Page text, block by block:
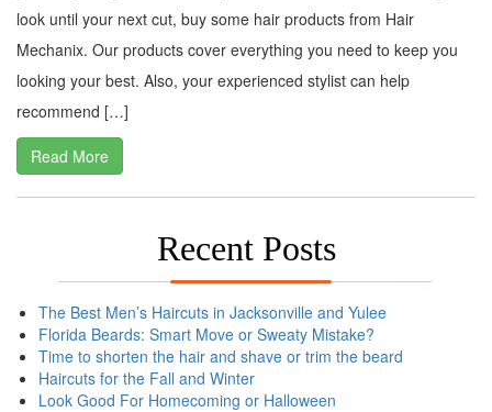
look until your next cut, buy some hair products from Hair
Mechanix. Our products cover everything you need to keep you
looking your best. Also, your experienced stylist can help
recommend […]
Read More
Recent Posts
The Best Men’s Haircuts in Jacksonville and Yulee
Florida Beards: Smart Move or Sweaty Mistake?
Time to shorten the hair and shave or trim the beard
Haircuts for the Fall and Winter
Look Good For Homecoming or Halloween